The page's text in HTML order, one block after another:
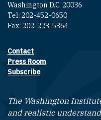
Washington D.C. 20036
Tel: 202-452-0650
Fax: 202-223-5364
Footer contact
Contact
Press Room
Subscribe
The Washington
and realistic